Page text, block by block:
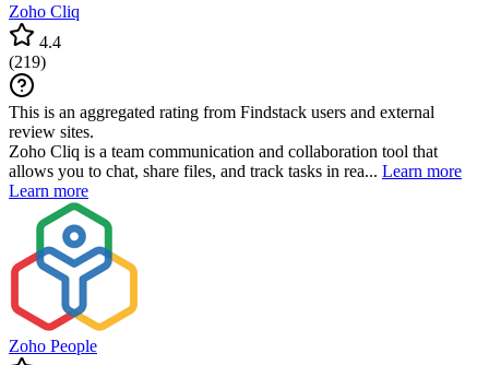
Zoho Cliq
4.4
(219)
This is an aggregated rating from Findstack users and external
review sites.
Zoho Cliq is a team communication and collaboration tool that
allows you to chat, share files, and track tasks in rea... Learn more
Learn more
Zoho People